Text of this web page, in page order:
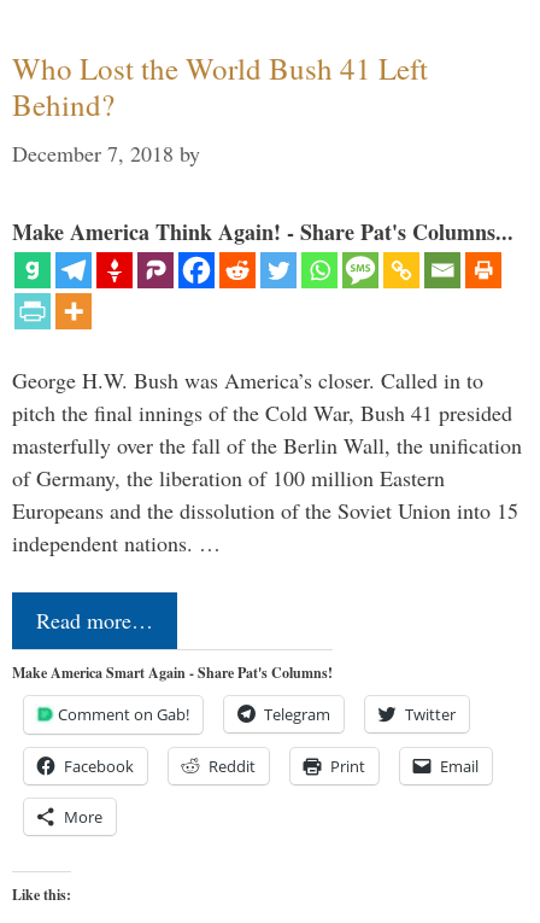
Who Lost the World Bush 41 Left
Behind?
December 7, 2018 by
Make America Think Again! - Share Pat's Columns...
George H.W. Bush was America’s closer. Called in to
pitch the final innings of the Cold War, Bush 41 presided
masterfully over the fall of the Berlin Wall, the unification
of Germany, the liberation of 100 million Eastern
Europeans and the dissolution of the Soviet Union into 15
independent nations. …
Read more…
Make America Smart Again - Share Pat's Columns!
Comment on Gab! Telegram Twitter
Facebook Reddit Print Email
More
Like this: